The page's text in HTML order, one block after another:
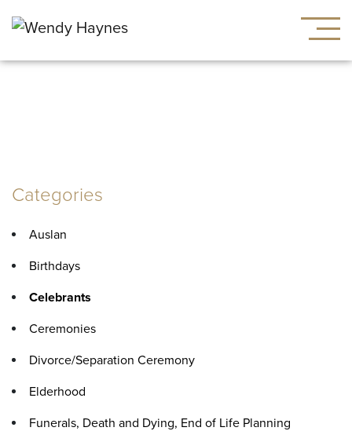
Categories
Auslan
Birthdays
Celebrants
Ceremonies
Divorce/Separation Ceremony
Elderhood
Funerals, Death and Dying, End of Life Planning